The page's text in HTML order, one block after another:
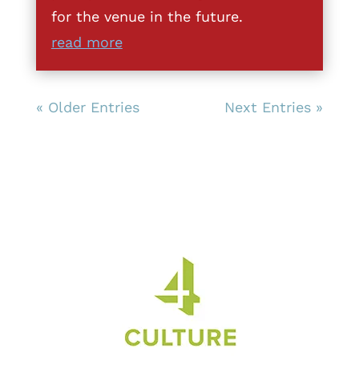
for the venue in the future.
read more
« Older Entries Next Entries »